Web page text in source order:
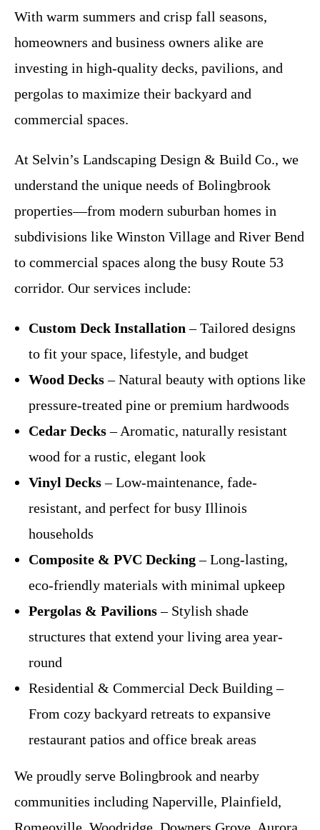
With warm summers and crisp fall seasons,
homeowners and business owners alike are
investing in high-quality decks, pavilions, and
pergolas to maximize their backyard and
commercial spaces.
At Selvin’s Landscaping Design & Build Co., we
understand the unique needs of Bolingbrook
properties—from modern suburban homes in
subdivisions like Winston Village and River Bend
to commercial spaces along the busy Route 53
corridor. Our services include:
Custom Deck Installation – Tailored designs
to fit your space, lifestyle, and budget
Wood Decks– Natural beauty with options like
pressure-treated pine or premium hardwoods
Cedar Decks– Aromatic, naturally resistant
wood for a rustic, elegant look
Vinyl Decks– Low-maintenance, fade-
resistant, and perfect for busy Illinois
households
Composite & PVC Decking– Long-lasting,
eco-friendly materials with minimal upkeep
Pergolas & Pavilions– Stylish shade
structures that extend your living area year-
round
Residential & Commercial Deck Building –
From cozy backyard retreats to expansive
restaurant patios and office break areas
We proudly serve Bolingbrook and nearby
communities including Naperville, Plainfield,